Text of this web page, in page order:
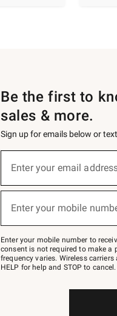
Be the first to
sales & more.
Sign up for emails below or
below
Join
–
text
JOINWS
to
Enter your email
Enter your mobile
Enter your mobile number to
consent is not required to make a
frequency varies. Wireless
HELP for help and STOP to